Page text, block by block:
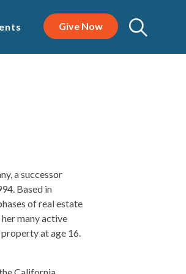
Give Now
a successor
Based in
of real estate
many active
at age 16.